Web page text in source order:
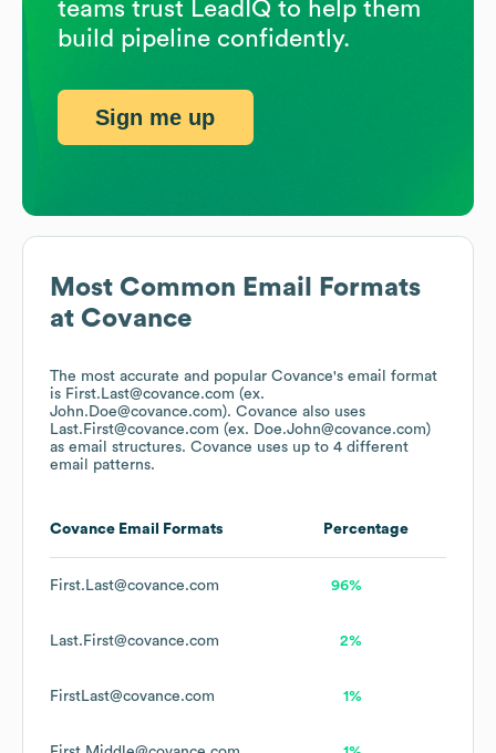
Most Common Email Formats
at Covance
The most accurate and popular Covance's email format
is First.Last@covance.com (ex.
John.Doe@covance.com). Covance also uses
Last.First@covance.com (ex. Doe.John@covance.com)
as email structures. Covance uses up to 4 different
email patterns.
Covance Email Formats Percentage
First.Last@covance.com 96%
Last.First@covance.com 2%
FirstLast@covance.com 1%
teams trust LeadIQ to help them
build pipeline confidently.
Sign me up